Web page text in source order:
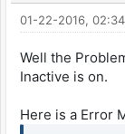
01-22-2016,
Well the
Inactive is on.
Here is a Error